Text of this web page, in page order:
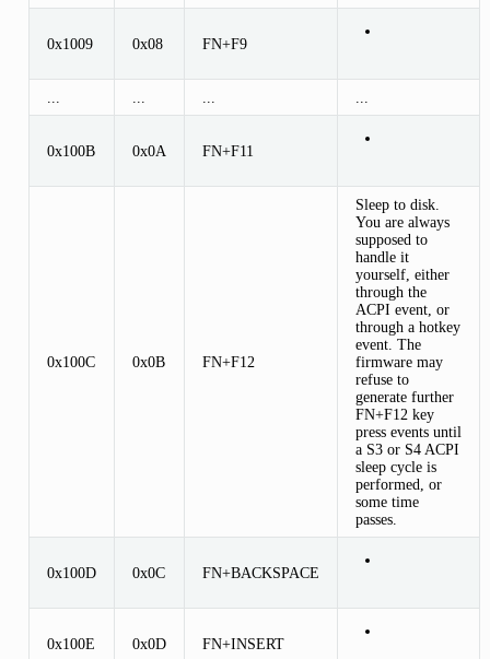
0x1009 0x08 FN+F9
0x100B 0x0A FN+F11
0x100C 0x0B FN+F12
Sleep to disk.
You are always
supposed to
handle it
yourself, either
through the
ACPI event, or
through a hotkey
event. The
firmware may
refuse to
generate further
FN+F12 key
press events until
a S3 or S4 ACPI
sleep cycle is
performed, or
some time
passes.
0x100D 0x0C FN+BACKSPACE
0x100E 0x0D FN+INSERT